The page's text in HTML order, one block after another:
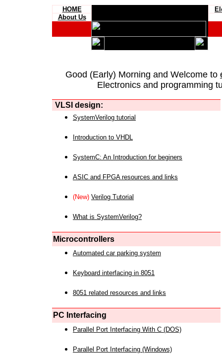
HOME
About Us
Good (Early) Morning and Welcome to
Electronics and programming
VLSI design:
SystemVerilog tutorial
Introduction to VHDL
SystemC: An Introduction for beginers
ASIC and FPGA resources and links
(New) Verilog Tutorial
What is SystemVerilog?
Microcontrollers
Automated car parking system
Keyboard interfacing in 8051
8051 related resources and links
PC Interfacing
Parallel Port Interfacing With C (DOS)
Parallel Port Interfacing (Windows)